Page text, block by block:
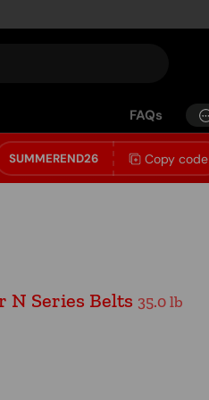
FAQs
SUMMEREND26 Copy code
N Series Belts 35.0 lb